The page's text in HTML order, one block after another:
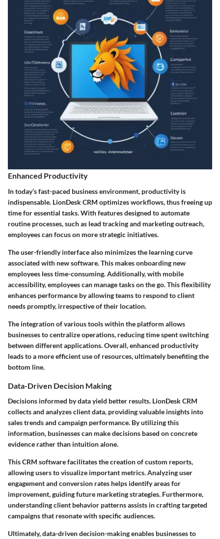
Enhanced Productivity
In today’s fast-paced business environment, productivity is
indispensable. LionDesk CRM optimizes workflows, thus freeing up
time for essential tasks. With features designed to automate
routine processes, such as lead tracking and marketing outreach,
employees can focus on more strategic initiatives.
The user-friendly interface also minimizes the learning curve
associated with new software. This makes onboarding new
employees less time-consuming. Additionally, with mobile
accessibility, employees can manage tasks on the go. This flexibility
enhances performance by allowing teams to respond to client
needs promptly, irrespective of their location.
The integration of various tools within the platform allows
businesses to centralize operations, reducing time spent switching
between different applications. Overall, enhanced productivity
leads to a more efficient use of resources, ultimately benefiting the
bottom line.
Data-Driven Decision Making
Decisions informed by data yield better results. LionDesk CRM
collects and analyzes client data, providing valuable insights into
sales trends and campaign performance. By utilizing this
information, businesses can make decisions based on concrete
evidence rather than intuition alone.
This CRM software facilitates the creation of custom reports,
allowing users to visualize important metrics. Analyzing user
engagement and conversion rates helps identify areas for
improvement, guiding future marketing strategies. Furthermore,
understanding client behavior patterns assists in crafting targeted
campaigns that resonate with specific audiences.
Ultimately, data-driven decision-making enables businesses to